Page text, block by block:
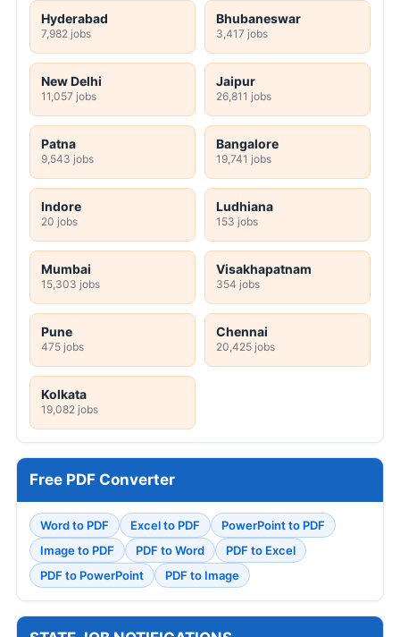
Hyderabad
7,982 jobs
Bhubaneswar
3,417 jobs
New Delhi
11,057 jobs
Jaipur
26,811 jobs
Patna
9,543 jobs
Bangalore
19,741 jobs
Indore
20 jobs
Ludhiana
153 jobs
Mumbai
15,303 jobs
Visakhapatnam
354 jobs
Pune
475 jobs
Chennai
20,425 jobs
Kolkata
19,082 jobs
Free PDF Converter
Word to PDF Excel to PDF
PowerPoint to PDF
Image to PDF
PDF to Word
PDF to Excel
PDF to PowerPoint
PDF to Image